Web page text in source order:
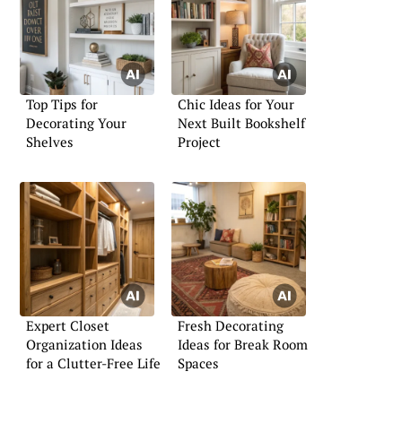
Top Tips for
Decorating Your
Shelves
Chic Ideas for Your
Next Built Bookshelf
Project
Expert Closet
Organization Ideas
for a Clutter-Free Life
Fresh Decorating
Ideas for Break Room
Spaces